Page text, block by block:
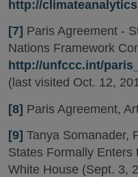
http://
[7] Paris Agreement -
Nations Framework
http://unfccc.int/
(last visited Oct. 12,
[8] Paris Agreement,
[9] Tanya Somanader,
States Formally Enters
White House (Sept. 3,